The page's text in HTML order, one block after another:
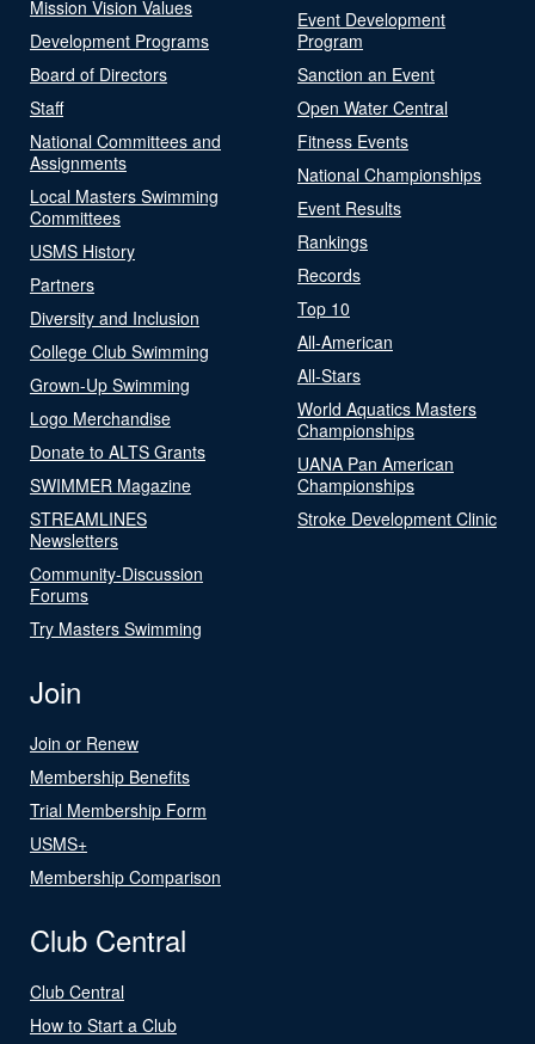
Mission Vision Values
Development Programs
Board of Directors
Staff
National Committees and
Assignments
Local Masters Swimming
Committees
USMS History
Partners
Diversity and Inclusion
College Club Swimming
Grown-Up Swimming
Logo Merchandise
Donate to ALTS Grants
SWIMMER Magazine
STREAMLINES
Newsletters
Community-Discussion
Forums
Try Masters Swimming
Event Development
Program
Sanction an Event
Open Water Central
Fitness Events
National Championships
Event Results
Rankings
Records
Top 10
All-American
All-Stars
World Aquatics Masters
Championships
UANA Pan American
Championships
Stroke Development Clinic
Join
Join or Renew
Membership Benefits
Trial Membership Form
USMS+
Membership Comparison
Club Central
Club Central
How to Start a Club